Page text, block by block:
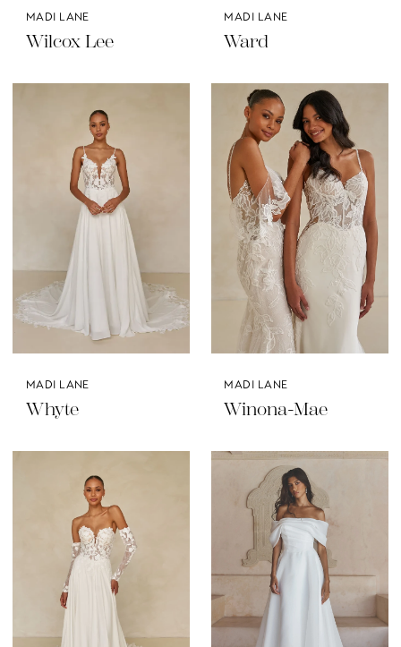
MADI LANE
Wilcox Lee
MADI LANE
Ward
MADI LANE
Whyte
MADI LANE
Winona-Mae